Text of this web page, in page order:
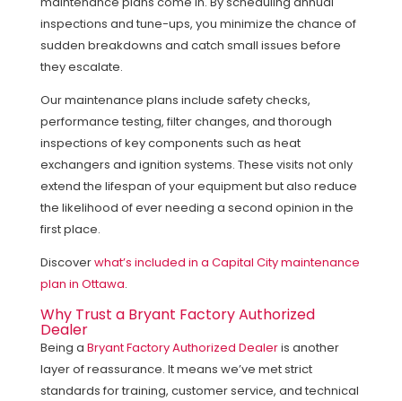
inspections and tune-ups, you minimize the chance of
sudden breakdowns and catch small issues before
they escalate.
Our maintenance plans include safety checks,
performance testing, filter changes, and thorough
inspections of key components such as heat
exchangers and ignition systems. These visits not only
extend the lifespan of your equipment but also reduce
the likelihood of ever needing a second opinion in the
first place.
Discoverwhat’s included in a Capital City maintenance
plan in Ottawa.
Why Trust a Bryant Factory Authorized
Dealer
Being a Bryant Factory Authorized Dealeris another
layer of reassurance. It means we’ve met strict
standards for training, customer service, and technical